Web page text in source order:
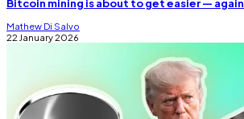
Bitcoin mining is about to get easier — again
Mathew Di Salvo
22 January 2026